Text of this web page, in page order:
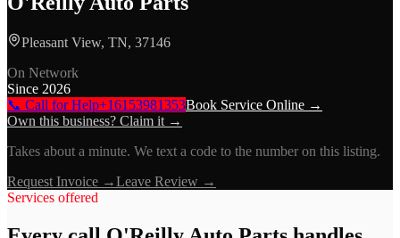
Pleasant View, TN, 37146
On Network
Since 2026
📞 Call for Help+16153981353Book Service Online →
Own this business? Claim it →
Takes about a minute. We text a code to the number on this listing.
Request Invoice →Leave Review →
Services offered